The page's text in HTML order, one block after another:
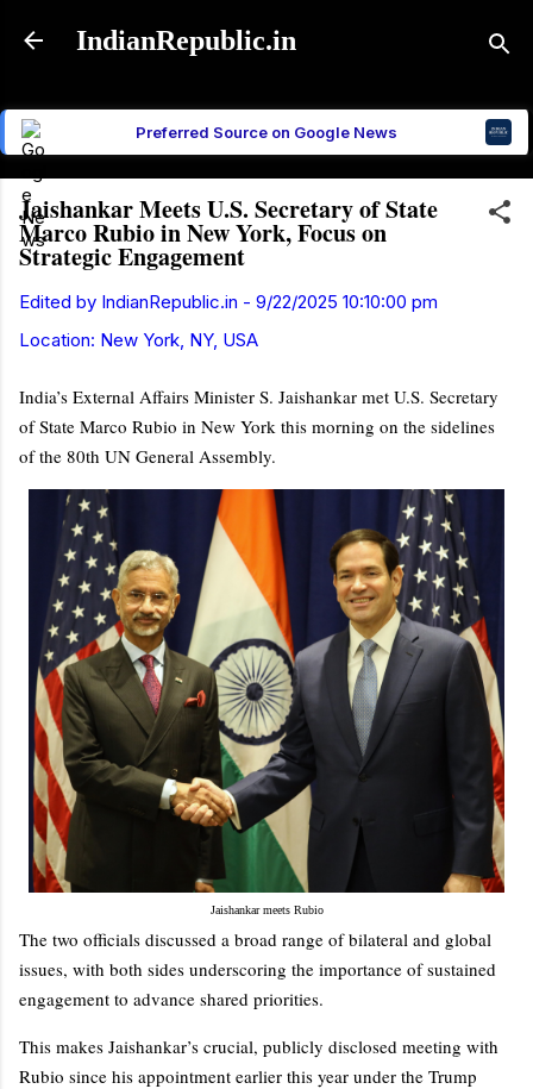
Skip to main content
IndianRepublic.in
Preferred Source on Google News
Jaishankar Meets U.S. Secretary of State
Marco Rubio in New York, Focus on
Strategic Engagement
Edited by IndianRepublic.in - 9/22/2025 10:10:00 pm
Location: New York, NY, USA
India’s External Affairs Minister S. Jaishankar met U.S. Secretary
of State Marco Rubio in New York this morning on the sidelines
of the 80th UN General Assembly.
Jaishankar meets Rubio
The two officials discussed a broad range of bilateral and global
issues, with both sides underscoring the importance of sustained
engagement to advance shared priorities.
This makes Jaishankar’s crucial, publicly disclosed meeting with
Rubio since his appointment earlier this year under the Trump